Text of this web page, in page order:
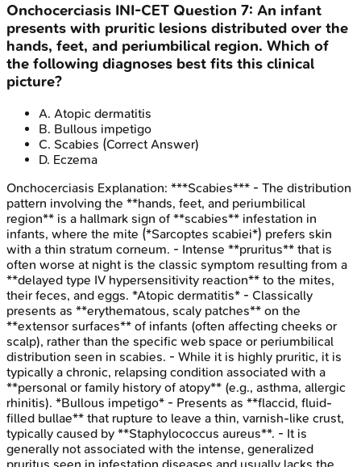
Onchocerciasis INI-CET Question 7: An infant
presents with pruritic lesions distributed over the
hands, feet, and periumbilical region. Which of
the following diagnoses best fits this clinical
picture?
A. Atopic dermatitis
B. Bullous impetigo
C. Scabies (Correct Answer)
D. Eczema
Onchocerciasis Explanation: ***Scabies*** - The distribution
pattern involving the **hands, feet, and periumbilical
region** is a hallmark sign of **scabies** infestation in
infants, where the mite (*Sarcoptes scabiei*) prefers skin
with a thin stratum corneum. - Intense **pruritus** that is
often worse at night is the classic symptom resulting from a
**delayed type IV hypersensitivity reaction** to the mites,
their feces, and eggs. *Atopic dermatitis* - Classically
presents as **erythematous, scaly patches** on the
**extensor surfaces** of infants (often affecting cheeks or
scalp), rather than the specific web space or periumbilical
distribution seen in scabies. - While it is highly pruritic, it is
typically a chronic, relapsing condition associated with a
**personal or family history of atopy** (e.g., asthma, allergic
rhinitis). *Bullous impetigo* - Presents as **flaccid, fluid-
filled bullae** that rupture to leave a thin, varnish-like crust,
typically caused by **Staphylococcus aureus**. - It is
generally not associated with the intense, generalized
pruritus seen in infestation diseases and usually lacks the